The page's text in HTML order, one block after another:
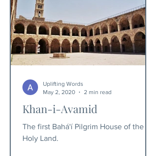
Khan-i-Avamid
The first Bahá'í Pilgrim House of the
Holy Land.
Uplifting Words
May 2, 2020
2 min read